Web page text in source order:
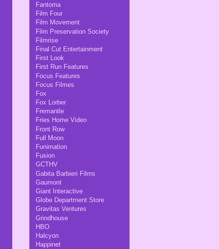
Fantoma
Film Four
Film Movement
Film Preservation Society
Filmrise
Final Cut Entertainment
First Look
First Run Features
Focus Features
Focus Filmes
Fox
Fox Lorber
Fremantle
Fries Home Video
Front Row
Full Moon
Funimation
Fusion
GCTHV
Gabita Barbieri Films
Gaumont
Giant Interactive
Globe Department Store
Gravitas Ventures
Grindhouse
HBO
Halcyon
Happinet